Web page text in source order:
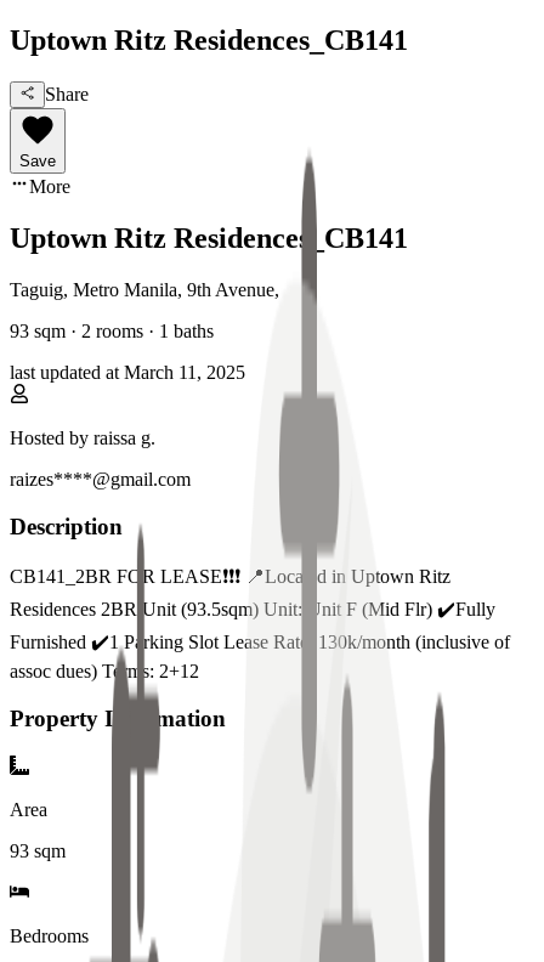
Uptown Ritz Residences_CB141
Share
Save
More
Uptown Ritz Residences_CB141
Taguig, Metro Manila, 9th Avenue,
93 sqm · 2 rooms · 1 baths
last updated at March 11, 2025
Hosted by raissa g.
raizes****@gmail.com
Description
CB141_2BR FOR LEASE❗️❗️❗️ 📍Located in Uptown Ritz
Residences 2BR Unit (93.5sqm) Unit: Unit F (Mid Flr) ✔️Fully
Furnished ✔️1 Parking Slot Lease Rate: 130k/month (inclusive of
assoc dues) Terms: 2+12
Property Information
Area
93 sqm
Bedrooms